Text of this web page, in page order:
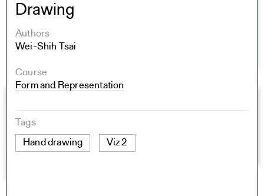
Drawing
Authors
Wei-Shih Tsai
Course
Form and Representation
Tags
Hand drawing
Viz 2